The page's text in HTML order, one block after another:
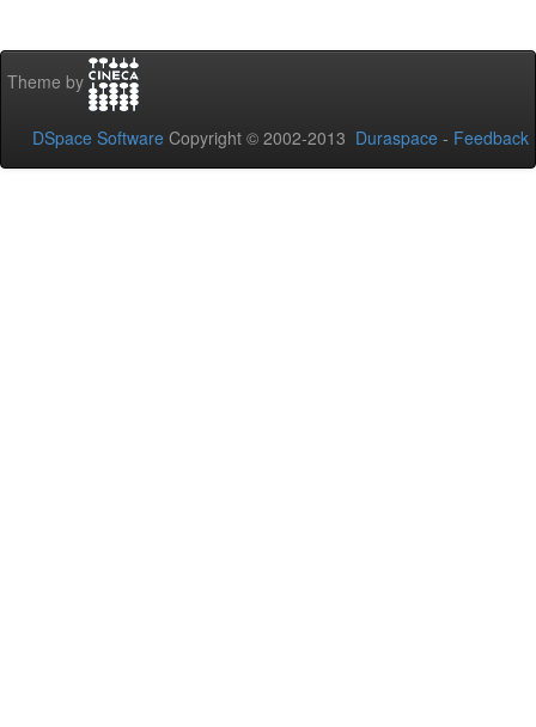
Theme by
DSpace Software Copyright © 2002-2013 Duraspace - Feedback